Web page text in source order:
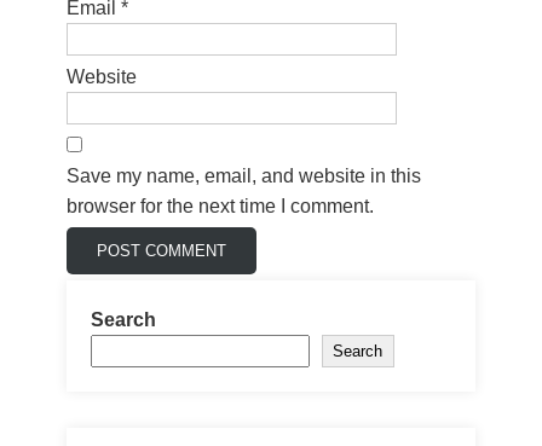
Email *
Website
Save my name, email, and website in this
browser for the next time I comment.
Search
Search